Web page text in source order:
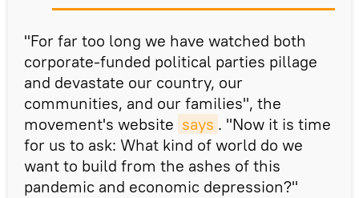
​"For far too long we have watched both
corporate-funded political parties pillage
and devastate our country, our
communities, and our families", the
movement's website says . "Now it is time
for us to ask: What kind of world do we
want to build from the ashes of this
pandemic and economic depression?"